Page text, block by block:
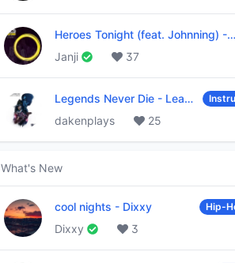
Heroes Tonight (feat. Johnning) -
Janji 37
Legends Never Die - League of Legends
dakenplays 25
What's New
cool nights - Dixxy Hip-
Dixxy 3